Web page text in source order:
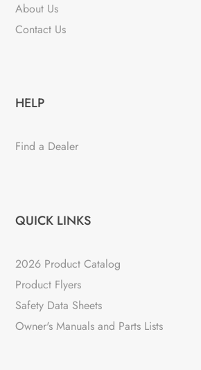
About Us
Contact Us
HELP
Find a Dealer
QUICK LINKS
2026 Product Catalog
Product Flyers
Safety Data Sheets
Owner's Manuals and Parts Lists